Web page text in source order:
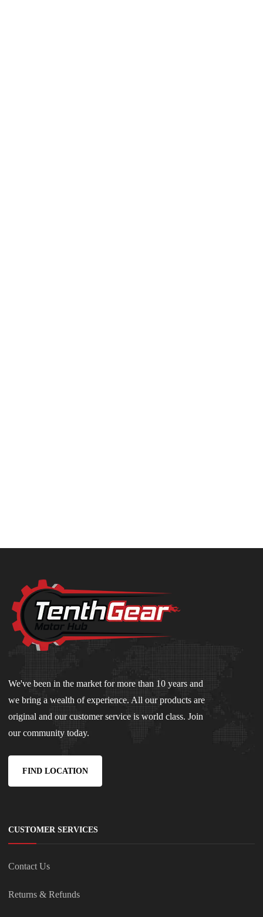
We've been in the market for more than 10 years and
we bring a wealth of experience. All our products are
original and our customer service is world class. Join
our community today.
FIND LOCATION
CUSTOMER SERVICES
Contact Us
Returns & Refunds